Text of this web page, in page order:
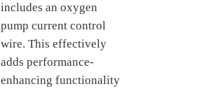
includes an oxygen
pump current control
wire. This effectively
adds performance-
enhancing functionality